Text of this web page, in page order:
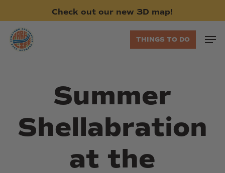
main
content
Check out our new 3D map!
THINGS TO DO
Summer
Shellabration
at the